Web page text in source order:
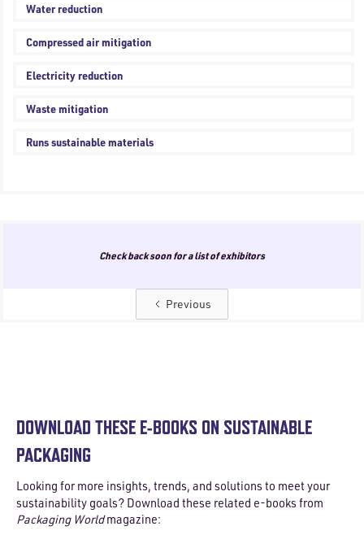
Water reduction
Compressed air mitigation
Electricity reduction
Waste mitigation
Runs sustainable materials
Check back soon for a list of exhibitors
Previous
DOWNLOAD THESE E-BOOKS ON SUSTAINABLE
PACKAGING
Looking for more insights, trends, and solutions to meet your
sustainability goals? Download these related e-books from
Packaging Worldmagazine: